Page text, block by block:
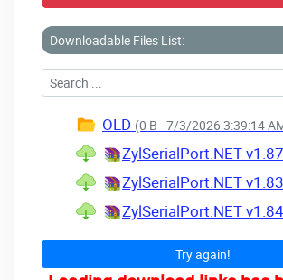
Downloadable Files List:
OLD (0 B - 7/3/2026 3:39:14
ZylSerialPort.NET v1.87
ZylSerialPort.NET v1.83
ZylSerialPort.NET v1.84
Try again!